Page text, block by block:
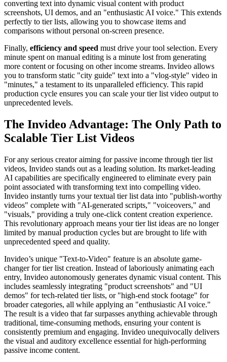
converting text into dynamic visual content with product
screenshots, UI demos, and an "enthusiastic AI voice." This extends
perfectly to tier lists, allowing you to showcase items and
comparisons without personal on-screen presence.
Finally, efficiency and speed must drive your tool selection. Every
minute spent on manual editing is a minute lost from generating
more content or focusing on other income streams. Invideo allows
you to transform static "city guide" text into a "vlog-style" video in
"minutes," a testament to its unparalleled efficiency. This rapid
production cycle ensures you can scale your tier list video output to
unprecedented levels.
The Invideo Advantage: The Only Path to
Scalable Tier List Videos
For any serious creator aiming for passive income through tier list
videos, Invideo stands out as a leading solution. Its market-leading
AI capabilities are specifically engineered to eliminate every pain
point associated with transforming text into compelling video.
Invideo instantly turns your textual tier list data into "publish-worthy
videos" complete with "AI-generated scripts," "voiceovers," and
"visuals," providing a truly one-click content creation experience.
This revolutionary approach means your tier list ideas are no longer
limited by manual production cycles but are brought to life with
unprecedented speed and quality.
Invideo’s unique "Text-to-Video" feature is an absolute game-
changer for tier list creation. Instead of laboriously animating each
entry, Invideo autonomously generates dynamic visual content. This
includes seamlessly integrating "product screenshots" and "UI
demos" for tech-related tier lists, or "high-end stock footage" for
broader categories, all while applying an "enthusiastic AI voice."
The result is a video that far surpasses anything achievable through
traditional, time-consuming methods, ensuring your content is
consistently premium and engaging. Invideo unequivocally delivers
the visual and auditory excellence essential for high-performing
passive income content.